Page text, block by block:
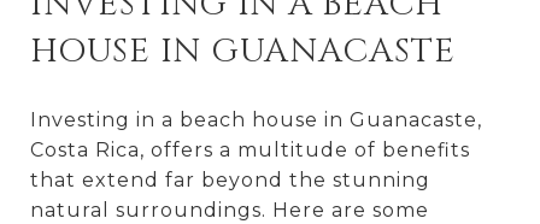
HOUSE IN GUANACASTE
Investing in a beach house in Guanacaste,
Costa Rica, offers a multitude of benefits
that extend far beyond the stunning
natural surroundings. Here are some